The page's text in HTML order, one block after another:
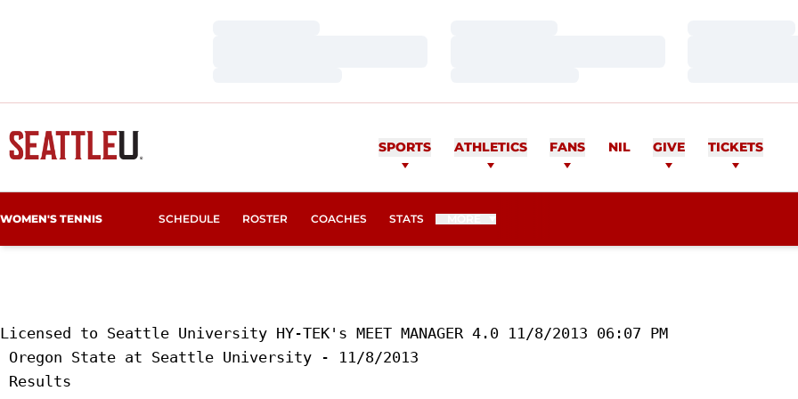
SPORTS ATHLETICS FANS NIL GIVE TICKETS
WOMEN'S TENNIS SCHEDULE ROSTER COACHES STATS
Licensed to Seattle University HY-TEK's MEET MANAGER 4.0 11/8/2013 06:07 PM
Oregon State at Seattle University - 11/8/2013
Results